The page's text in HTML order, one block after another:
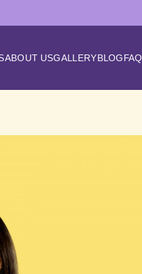
ABOUT USGALLERYBLOGFAQ